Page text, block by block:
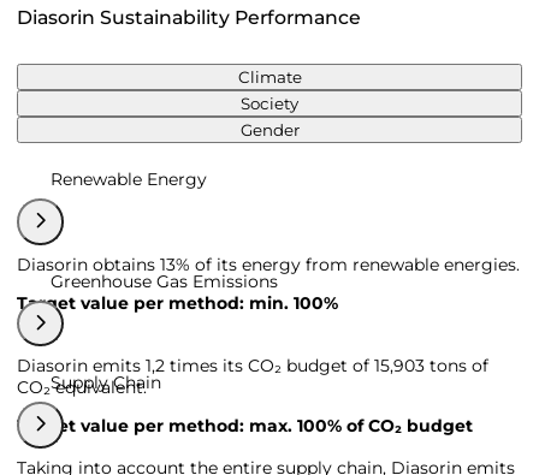
Diasorin Sustainability Performance
Climate
Society
Gender
Renewable Energy
Diasorin obtains 13% of its energy from renewable energies.
Target value per method: min. 100%
Greenhouse Gas Emissions
Diasorin emits 1,2 times its CO₂ budget of 15,903 tons of
CO₂ equivalent.
Target value per method: max. 100% of CO₂ budget
Supply Chain
Taking into account the entire supply chain, Diasorin emits